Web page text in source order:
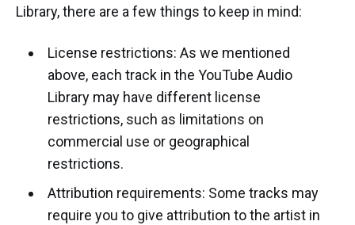
Library, there are a few things to keep in mind:
License restrictions: As we mentioned
above, each track in the YouTube Audio
Library may have different license
restrictions, such as limitations on
commercial use or geographical
restrictions.
Attribution requirements: Some tracks may
require you to give attribution to the artist in